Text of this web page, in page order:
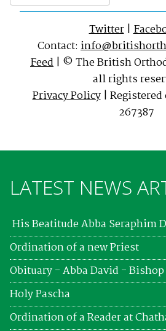
Twitter|
Contact:
Feed | © The British
all rights
Privacy Policy| Registered
267387
LATEST NEWS
His Beatitude Abba Seraphim
Ordination of a new Priest
Obituary - Abba David -
Holy Pascha
Ordination of a Reader at